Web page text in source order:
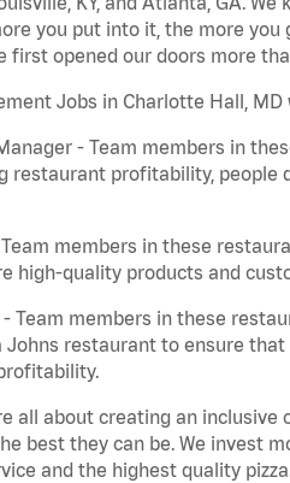
you put into it, the more
first opened our doors more
Jobs in Charlotte Hall, MD
- Team members in
restaurant profitability, people
members in these
high-quality products and
Team members in these
Johns restaurant to ensure
all about creating an
best they can be. We invest
and the highest quality